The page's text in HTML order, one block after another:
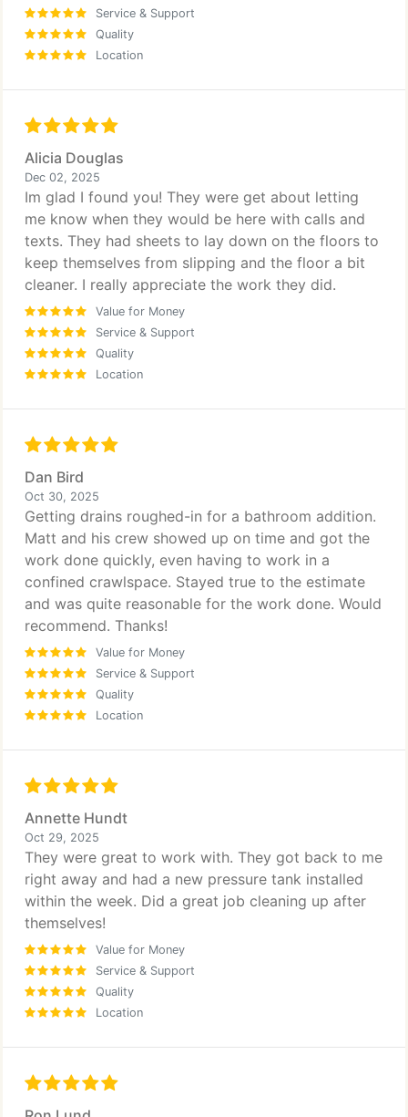
Service & Support
Quality
Location
Alicia Douglas
Dec 02, 2025
Im glad I found you! They were get about letting
me know when they would be here with calls and
texts. They had sheets to lay down on the floors to
keep themselves from slipping and the floor a bit
cleaner. I really appreciate the work they did.
Value for Money
Service & Support
Quality
Location
Dan Bird
Oct 30, 2025
Getting drains roughed-in for a bathroom addition.
Matt and his crew showed up on time and got the
work done quickly, even having to work in a
confined crawlspace. Stayed true to the estimate
and was quite reasonable for the work done. Would
recommend. Thanks!
Value for Money
Service & Support
Quality
Location
Annette Hundt
Oct 29, 2025
They were great to work with. They got back to me
right away and had a new pressure tank installed
within the week. Did a great job cleaning up after
themselves!
Value for Money
Service & Support
Quality
Location